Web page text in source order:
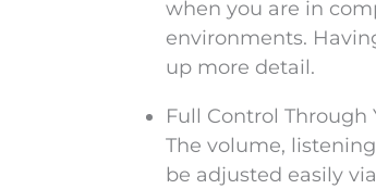
when you are in
environments.
up more detail.
Full Control
The volume,
be adjusted easily